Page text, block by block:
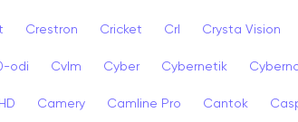
Crestron Cricket Crl Crysta Vision
odi Cvlm Cyber Cybernetik
Camery Camline Pro Cantok